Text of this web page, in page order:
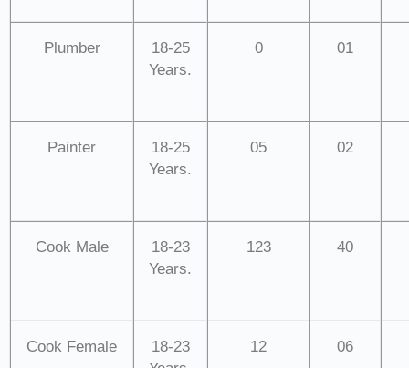
Plumber
18-25
Years.
0 01
Painter
18-25
Years.
05 02
Cook Male
18-23
Years.
123 40
Cook Female
18-23
12 06